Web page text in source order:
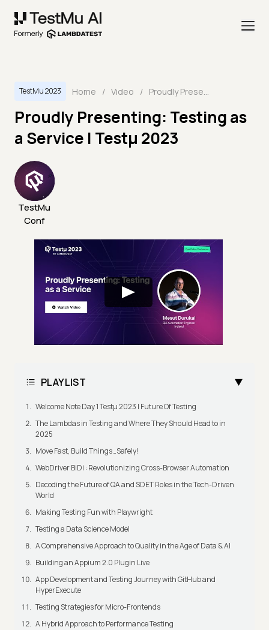
TestMu 2023 Home / Video / Proudly Presenting: Testing as a Service | Testμ 2023
Proudly Presenting: Testing as
a Service | Testμ 2023
TestMu
Conf
PLAYLIST
Welcome Note Day 1 Testμ 2023 | Future Of Testing
The Lambdas in Testing and Where They Should Head to in
2025
Move Fast, Build Things…Safely!
WebDriver BiDi : Revolutionizing Cross-Browser Automation
Decoding the Future of QA and SDET Roles in the Tech-Driven
World
Making Testing Fun with Playwright
Testing a Data Science Model
A Comprehensive Approach to Quality in the Age of Data & AI
Building an Appium 2.0 Plugin Live
App Development and Testing Journey with GitHub and
HyperExecute
Testing Strategies for Micro-Frontends
A Hybrid Approach to Performance Testing